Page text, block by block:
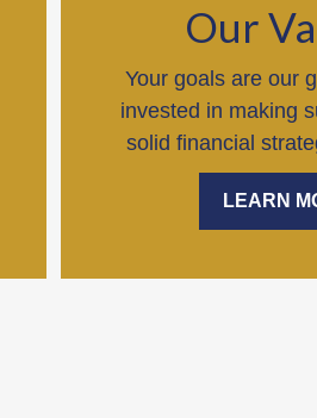
Our
Your goals are our
invested in making
solid financial
LEARN